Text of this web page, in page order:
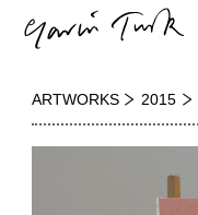
ARTWORKS 2015